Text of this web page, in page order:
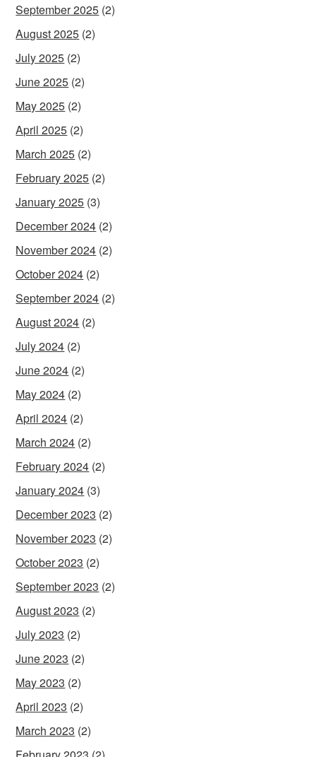
September 2025 (2)
August 2025 (2)
July 2025 (2)
June 2025 (2)
May 2025 (2)
April 2025 (2)
March 2025 (2)
February 2025 (2)
January 2025 (3)
December 2024 (2)
November 2024 (2)
October 2024 (2)
September 2024 (2)
August 2024 (2)
July 2024 (2)
June 2024 (2)
May 2024 (2)
April 2024 (2)
March 2024 (2)
February 2024 (2)
January 2024 (3)
December 2023 (2)
November 2023 (2)
October 2023 (2)
September 2023 (2)
August 2023 (2)
July 2023 (2)
June 2023 (2)
May 2023 (2)
April 2023 (2)
March 2023 (2)